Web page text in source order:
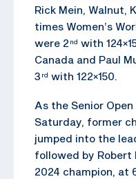
Rick Mein, Walnut,
times Women’s
were 2 nd with
Canada and Paul
3 rd with 122×150.
As the Senior
Saturday, former
jumped into the
followed by Robert
2024 champion, at